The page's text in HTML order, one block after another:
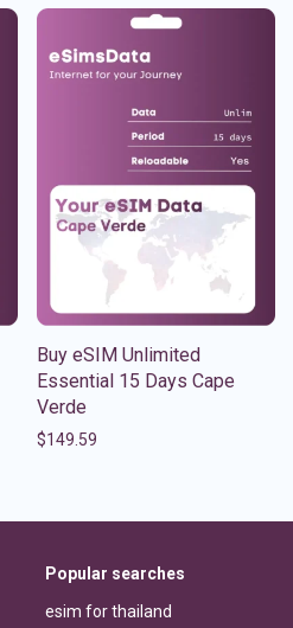
Buy eSIM Unlimited
Essential 15 Days Cape
Verde
$149.59
Popular searches
esim for thailand